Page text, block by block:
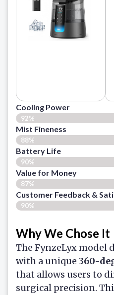
Cooling Power
92%
Mist Fineness
88%
Battery Life
90%
Value for Money
87%
Customer Feedback &
90%
Why We Chose It
The FynzeLyx
with a unique 360-
that allows users to
surgical precision.